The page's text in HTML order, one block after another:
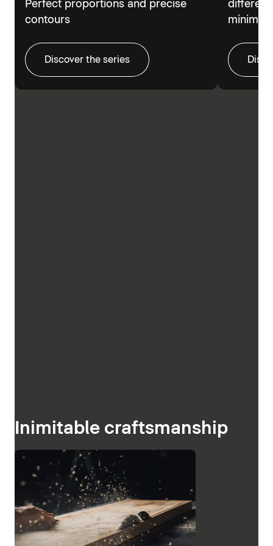
Perfect proportions and precise
contours
Discover the series
different
Inimitable craftsmanship